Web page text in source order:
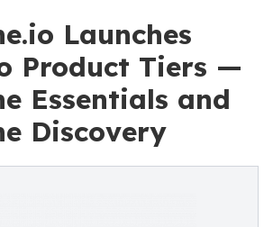
Launches
Product Tiers —
Essentials and
Discovery